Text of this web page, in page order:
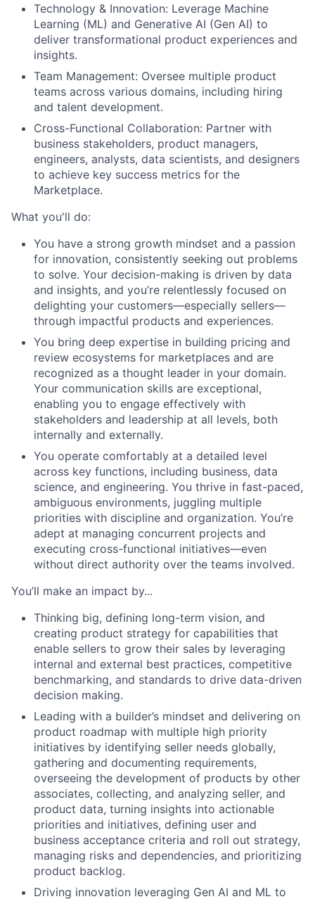
Technology & Innovation: Leverage Machine
Learning (ML) and Generative AI (Gen AI) to
deliver transformational product experiences and
insights.
Team Management: Oversee multiple product
teams across various domains, including hiring
and talent development.
Cross-Functional Collaboration: Partner with
business stakeholders, product managers,
engineers, analysts, data scientists, and designers
to achieve key success metrics for the
Marketplace.
What you'll do:
You have a strong growth mindset and a passion
for innovation, consistently seeking out problems
to solve. Your decision-making is driven by data
and insights, and you’re relentlessly focused on
delighting your customers—especially sellers—
through impactful products and experiences.
You bring deep expertise in building pricing and
review ecosystems for marketplaces and are
recognized as a thought leader in your domain.
Your communication skills are exceptional,
enabling you to engage effectively with
stakeholders and leadership at all levels, both
internally and externally.
You operate comfortably at a detailed level
across key functions, including business, data
science, and engineering. You thrive in fast-paced,
ambiguous environments, juggling multiple
priorities with discipline and organization. You’re
adept at managing concurrent projects and
executing cross-functional initiatives—even
without direct authority over the teams involved.
You’ll make an impact by...
Thinking big, defining long-term vision, and
creating product strategy for capabilities that
enable sellers to grow their sales by leveraging
internal and external best practices, competitive
benchmarking, and standards to drive data-driven
decision making.
Leading with a builder’s mindset and delivering on
product roadmap with multiple high priority
initiatives by identifying seller needs globally,
gathering and documenting requirements,
overseeing the development of products by other
associates, collecting, and analyzing seller, and
product data, turning insights into actionable
priorities and initiatives, defining user and
business acceptance criteria and roll out strategy,
managing risks and dependencies, and prioritizing
product backlog.
Driving innovation leveraging Gen AI and ML to